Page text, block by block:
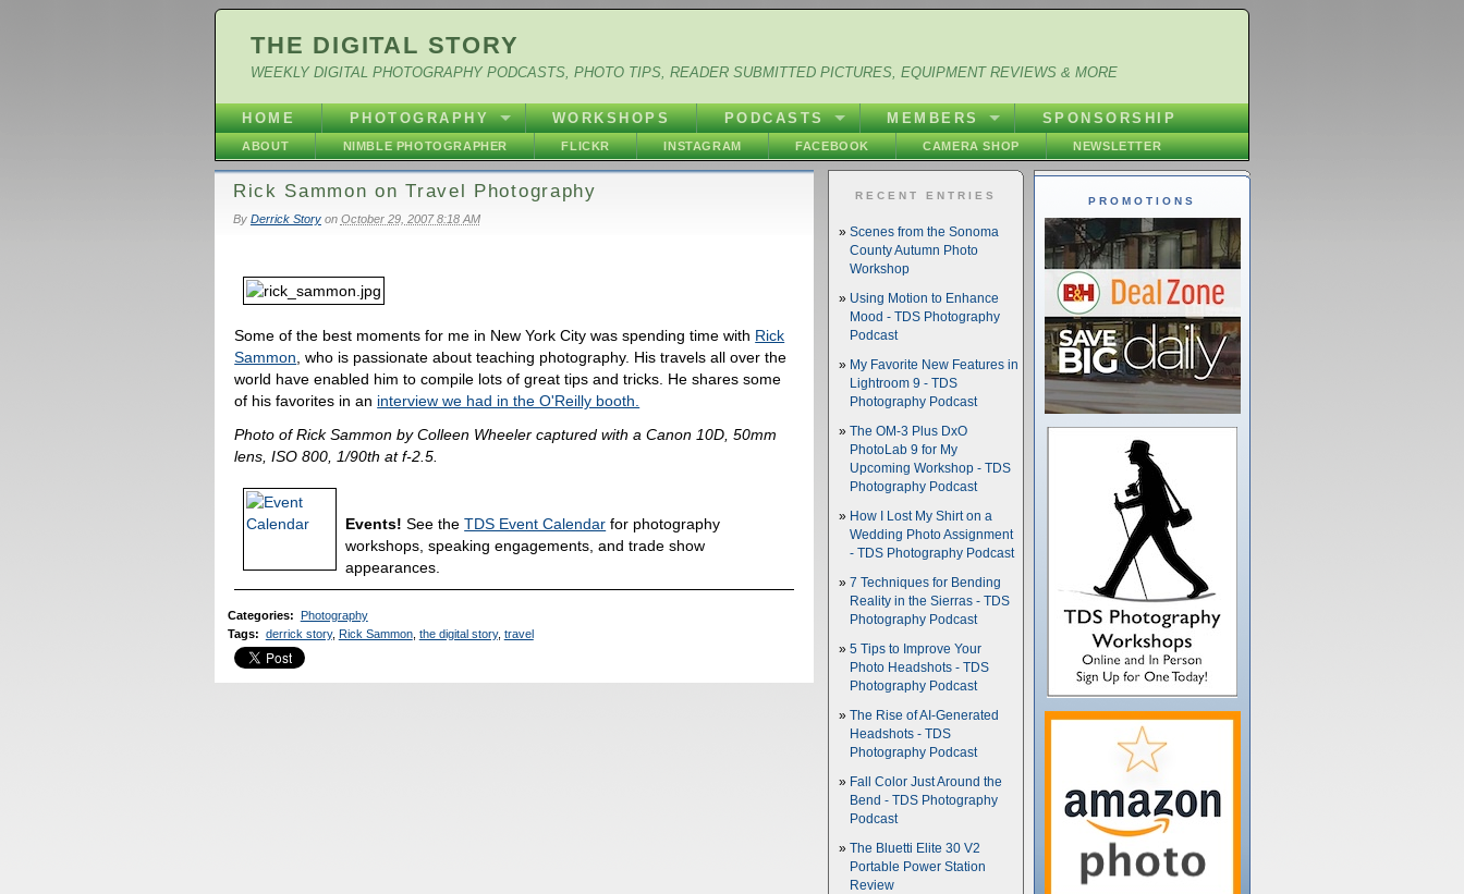
THE DIGITAL STORY
WEEKLY DIGITAL PHOTOGRAPHY PODCASTS, PHOTO TIPS, READER SUBMITTED PICTURES, EQUIPMENT REVIEWS & MORE
HOME PHOTOGRAPHY WORKSHOPS PODCASTS MEMBERS SPONSORSHIP
ABOUT NIMBLE PHOTOGRAPHER FLICKR INSTAGRAM FACEBOOK CAMERA SHOP NEWSLETTER
Rick Sammon on Travel Photography
By Derrick Storyon October 29, 2007 8:18 AM
Some of the best moments for me in New York City was spending time with Rick
Sammon, who is passionate about teaching photography. His travels all over the
world have enabled him to compile lots of great tips and tricks. He shares some
of his favorites in an interview we had in the O'Reilly booth.
Photo of Rick Sammon by Colleen Wheeler captured with a Canon 10D, 50mm
lens, ISO 800, 1/90th at f-2.5.
Events! See theTDS Event Calendar for photography
workshops, speaking engagements, and trade show
appearances.
Categories: Photography
Tags: derrick story, Rick Sammon, the digital story, travel
PROMOTIONS
RECENT ENTRIES
Scenes from the Sonoma
County Autumn Photo
Workshop
Using Motion to Enhance
Mood - TDS Photography
Podcast
My Favorite New Features in
Lightroom 9 - TDS
Photography Podcast
The OM-3 Plus DxO
PhotoLab 9 for My
Upcoming Workshop - TDS
Photography Podcast
How I Lost My Shirt on a
Wedding Photo Assignment
- TDS Photography Podcast
7 Techniques for Bending
Reality in the Sierras - TDS
Photography Podcast
5 Tips to Improve Your
Photo Headshots - TDS
Photography Podcast
The Rise of AI-Generated
Headshots - TDS
Photography Podcast
Fall Color Just Around the
Bend - TDS Photography
Podcast
The Bluetti Elite 30 V2
Portable Power Station
Review